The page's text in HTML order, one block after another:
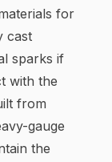
for
cast
sparks if
with the
from
gauge
the